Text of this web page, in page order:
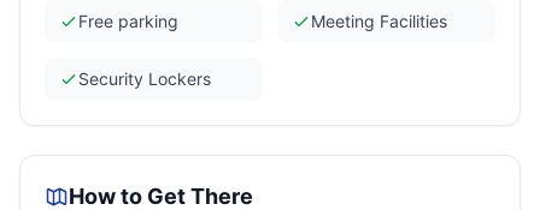
Free parking Meeting Facilities
Security Lockers
How to Get There